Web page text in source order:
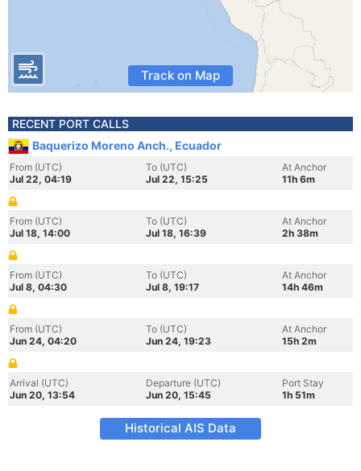
Track on Map
RECENT PORT CALLS
Baquerizo Moreno Anch., Ecuador
From (UTC)
Jul 22, 04:19
To (UTC)
Jul 22, 15:25
At Anchor
11h 6m
From (UTC)
Jul 18, 14:00
To (UTC)
Jul 18, 16:39
At Anchor
2h 38m
From (UTC)
Jul 8, 04:30
To (UTC)
Jul 8, 19:17
At Anchor
14h 46m
From (UTC)
Jun 24, 04:20
To (UTC)
Jun 24, 19:23
At Anchor
15h 2m
Arrival (UTC)
Jun 20, 13:54
Departure (UTC)
Jun 20, 15:45
Port Stay
1h 51m
Historical AIS Data